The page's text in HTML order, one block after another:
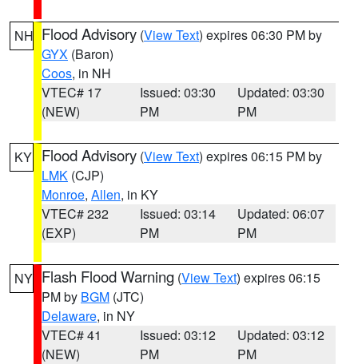
NH Flood Advisory (View Text) expires 06:30 PM by
GYX (Baron)
Coos, in NH
VTEC# 17
(NEW)
Issued: 03:30
PM
Updated: 03:30
PM
KY Flood Advisory (View Text) expires 06:15 PM by
LMK (CJP)
Monroe, Allen, in KY
VTEC# 232
(EXP)
Issued: 03:14
PM
Updated: 06:07
PM
NY Flash Flood Warning (View Text) expires 06:15
PM by BGM (JTC)
Delaware, in NY
VTEC# 41
(NEW)
Issued: 03:12
PM
Updated: 03:12
PM